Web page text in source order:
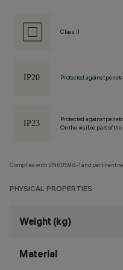
Class II
Protected against
Protected against
On the visible part of
Complies with EN60598-1 and pertinent
PHYSICAL PROPERTIES
Weight (kg)
Material